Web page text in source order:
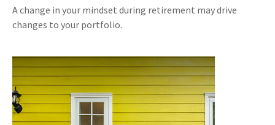
A change in your mindset during retirement may drive
changes to your portfolio.